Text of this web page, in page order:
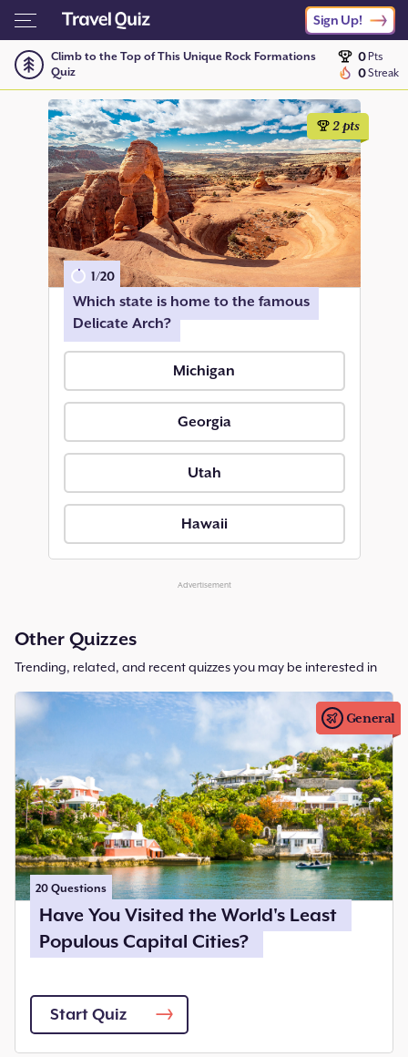
Sign Up!
Climb to the Top of This Unique Rock Formations
Quiz
0Pts
0Streak
2pts
1/20
Which state is home to the famous
Delicate Arch?
Michigan
Georgia
Utah
Hawaii
Advertisement
Other Quizzes
Trending, related, and recent quizzes you may be interested in
General
20 Questions
Have You Visited the World's Least
Populous Capital Cities?
Start Quiz